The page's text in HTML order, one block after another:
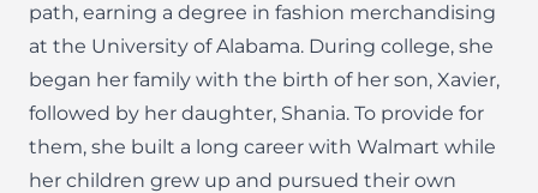
path, earning a degree in fashion merchandising
at the University of Alabama. During college, she
began her family with the birth of her son, Xavier,
followed by her daughter, Shania. To provide for
them, she built a long career with Walmart while
her children grew up and pursued their own